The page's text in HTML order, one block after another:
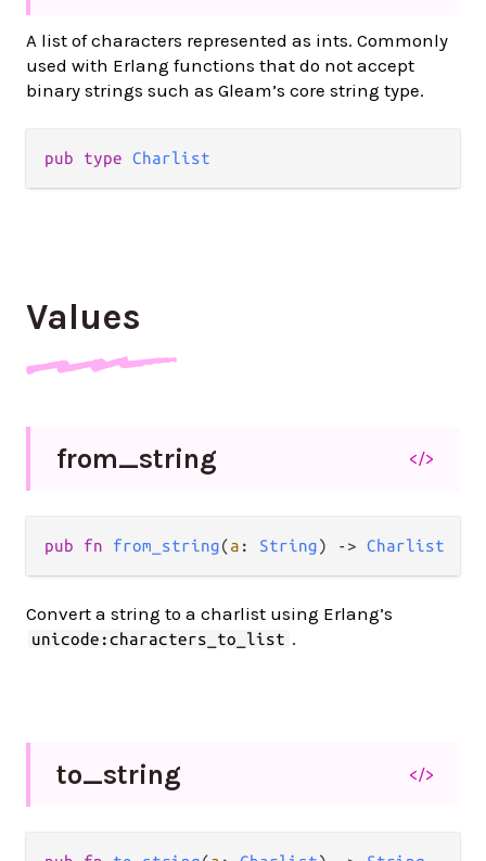
A list of characters represented as ints. Commonly
used with Erlang functions that do not accept
binary strings such as Gleam’s core string type.
pub type Charlist
Values
from_string </>
pub fn from_string(a : String) -> Charlist
Convert a string to a charlist using Erlang’s
unicode:characters_to_list .
to_string </>